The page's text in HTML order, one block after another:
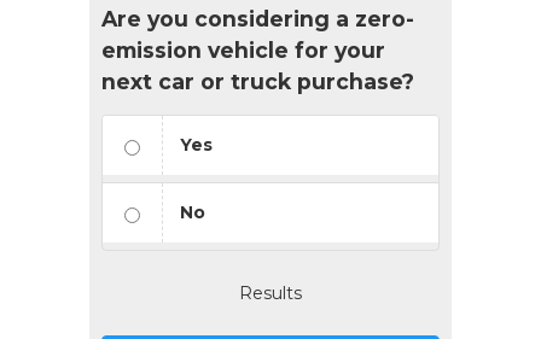
Are you considering a zero-
emission vehicle for your
next car or truck purchase?
Yes
No
Results